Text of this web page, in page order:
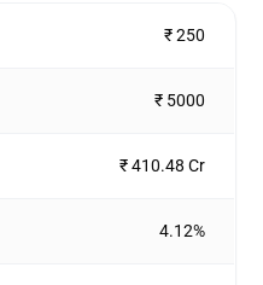
₹ 250
₹ 5000
₹ 410.48 Cr
4.12%